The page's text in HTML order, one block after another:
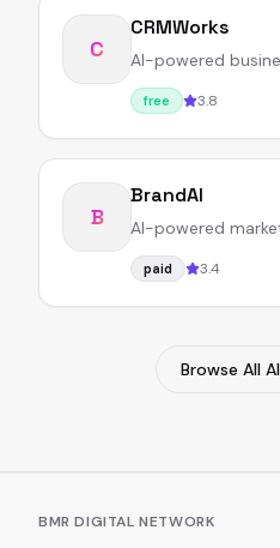
C
CRMWorks
AI-powered
free 3.8
B
BrandAI
AI-powered
paid 3.4
Browse All
BMR DIGITAL NETWORK